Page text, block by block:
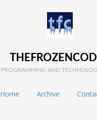
PROGRAMMING AND
Home Archive